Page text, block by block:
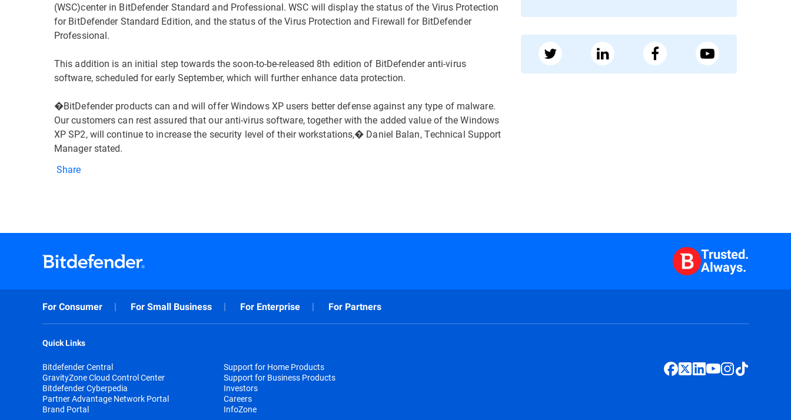
(WSC)center in BitDefender Standard and Professional. WSC will display the status of the Virus Protection
for BitDefender Standard Edition, and the status of the Virus Protection and Firewall for BitDefender
Professional.
This addition is an initial step towards the soon-to-be-released 8th edition of BitDefender anti-virus
software, scheduled for early September, which will further enhance data protection.
�BitDefender products can and will offer Windows XP users better defense against any type of malware.
Our customers can rest assured that our anti-virus software, together with the added value of the Windows
XP SP2, will continue to increase the security level of their workstations,� Daniel Balan, Technical Support
Manager stated.
Share
Trusted.
Always.
For Consumer For Small Business For Enterprise For Partners
Quick Links
Bitdefender Central
GravityZone Cloud Control Center
Bitdefender Cyberpedia
Partner Advantage Network Portal
Brand Portal
Support for Home Products
Support for Business Products
Investors
Careers
InfoZone